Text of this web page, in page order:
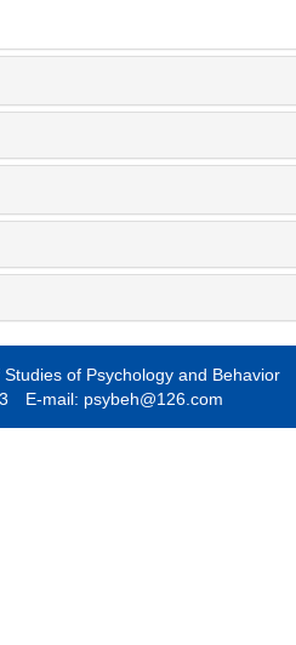
of Psychology and Behavior
E-mail: psybeh@126.com